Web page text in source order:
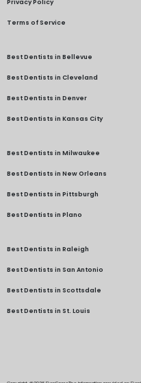
Privacy Policy
Terms of Service
Best Dentists in Bellevue
Best Dentists in Cleveland
Best Dentists in Denver
Best Dentists in Kansas City
Best Dentists in Milwaukee
Best Dentists in New Orleans
Best Dentists in Pittsburgh
Best Dentists in Plano
Best Dentists in Raleigh
Best Dentists in San Antonio
Best Dentists in Scottsdale
Best Dentists in St. Louis